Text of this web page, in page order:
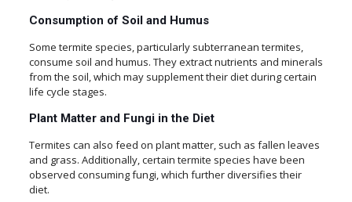
Consumption of Soil and Humus
Some termite species, particularly subterranean termites,
consume soil and humus. They extract nutrients and minerals
from the soil, which may supplement their diet during certain
life cycle stages.
Plant Matter and Fungi in the Diet
Termites can also feed on plant matter, such as fallen leaves
and grass. Additionally, certain termite species have been
observed consuming fungi, which further diversifies their
diet.